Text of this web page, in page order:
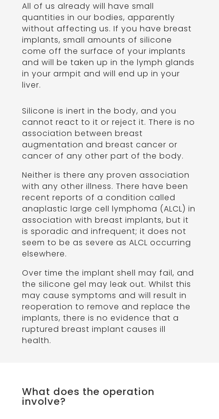
All of us already will have small
quantities in our bodies, apparently
without affecting us. If you have breast
implants, small amounts of silicone
come off the surface of your implants
and will be taken up in the lymph glands
in your armpit and will end up in your
liver.
Silicone is inert in the body, and you
cannot react to it or reject it. There is no
association between breast
augmentation and breast cancer or
cancer of any other part of the body.
Neither is there any proven association
with any other illness. There have been
recent reports of a condition called
anaplastic large cell lymphoma (ALCL) in
association with breast implants, but it
is sporadic and infrequent; it does not
seem to be as severe as ALCL occurring
elsewhere.
Over time the implant shell may fail, and
the silicone gel may leak out. Whilst this
may cause symptoms and will result in
reoperation to remove and replace the
implants, there is no evidence that a
ruptured breast implant causes ill
health.
What does the operation
involve?